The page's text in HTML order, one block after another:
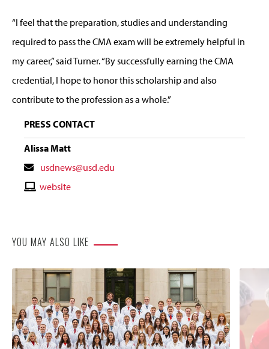
“I feel that the preparation, studies and understanding
required to pass the CMA exam will be extremely helpful in
my career,” said Turner. “By successfully earning the CMA
credential, I hope to honor this scholarship and also
contribute to the profession as a whole.”
PRESS CONTACT
Alissa Matt
Contact
Email
usdnews@usd.edu
Contactwebsite
YOU MAY ALSO LIKE